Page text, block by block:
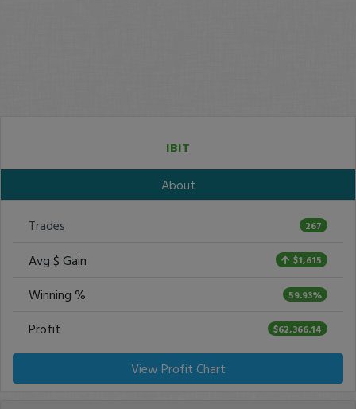
IBIT
About
Trades 267
Avg $ Gain $1,615
Winning % 59.93%
Profit $62,366.14
View Profit Chart